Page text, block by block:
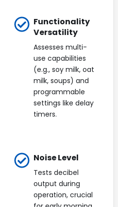
Functionality
Versatility
Assesses multi-
use capabilities
(e.g., soy milk, oat
milk, soups) and
programmable
settings like delay
timers.
Noise Level
Tests decibel
output during
operation, crucial